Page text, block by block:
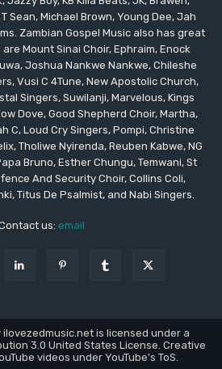
Sean, Michael Brown, Young Dee, Jah
Zambian Gospel Music also has great
Mount Sinai Choir, Ephraim, Enock
Joshua Nankwe Nankwe, Chileshe
Vusi C 4Tune, New Apostolic Church,
Singers, Suwilanji, Marvelous, Kings
Dove, Good Shepherd Choir, Martha,
C, Loud Cry Singers, Pompi, Christine
Tholiwe Nyirenda, Reuben Kabwe, NG
Bruno, Esther Chungu, Temwani, St
And Security Choir, Collins Coli,
Titus De Psalmist, and Nabi Singers.
us: email
is licensed under a
3.0 United States License. Creative
videos under YouTube's ToS.